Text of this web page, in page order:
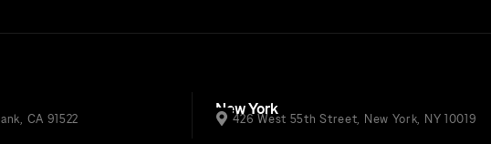
CA 91522 New York
426 West 55th Street, New York, NY 10019